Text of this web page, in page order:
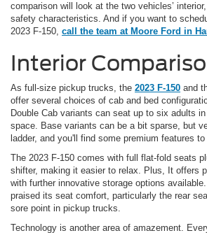
comparison will look at the two vehicles’
safety characteristics. And if you want to
2023 F-150, call the team at Moore Ford in
Interior
As full-size pickup trucks, the 2023 F-150 and
offer several choices of cab and bed
Double Cab variants can seat up to six adults
space. Base variants can be a bit sparse, but
ladder, and you'll find some premium features
The 2023 F-150 comes with full flat-fold seats
shifter, making it easier to relax. Plus, It offers
with further innovative storage options
praised its seat comfort, particularly the rear
sore point in pickup trucks.
Technology is another area of amazement.